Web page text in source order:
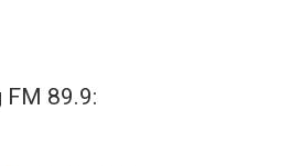
FM 89.9: